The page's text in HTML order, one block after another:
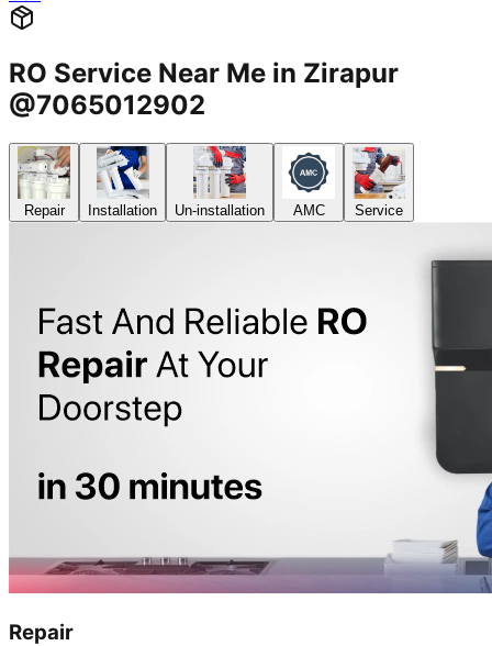
RO Service Near Me in Zirapur
@7065012902
Repair Installation Un-installation AMC Service
Repair